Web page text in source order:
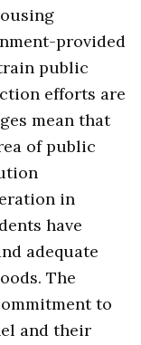
provided
public
efforts are
mean that
of public
in
have
adequate
The
to
and their